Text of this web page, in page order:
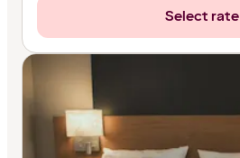
Select rate